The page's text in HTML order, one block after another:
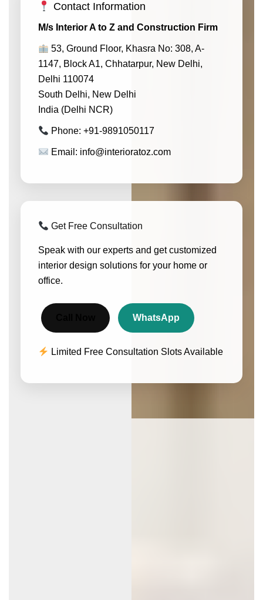
Contact Information
M/s Interior A to Z and Construction Firm
53, Ground Floor, Khasra No: 308, A-
1147, Block A1, Chhatarpur, New Delhi,
Delhi 110074
South Delhi, New Delhi
India (Delhi NCR)
Phone: +91-9891050117
Email: info@interioratoz.com
Get Free Consultation
Speak with our experts and get customized
interior design solutions for your home or
office.
WhatsApp
Limited Free Consultation Slots Available